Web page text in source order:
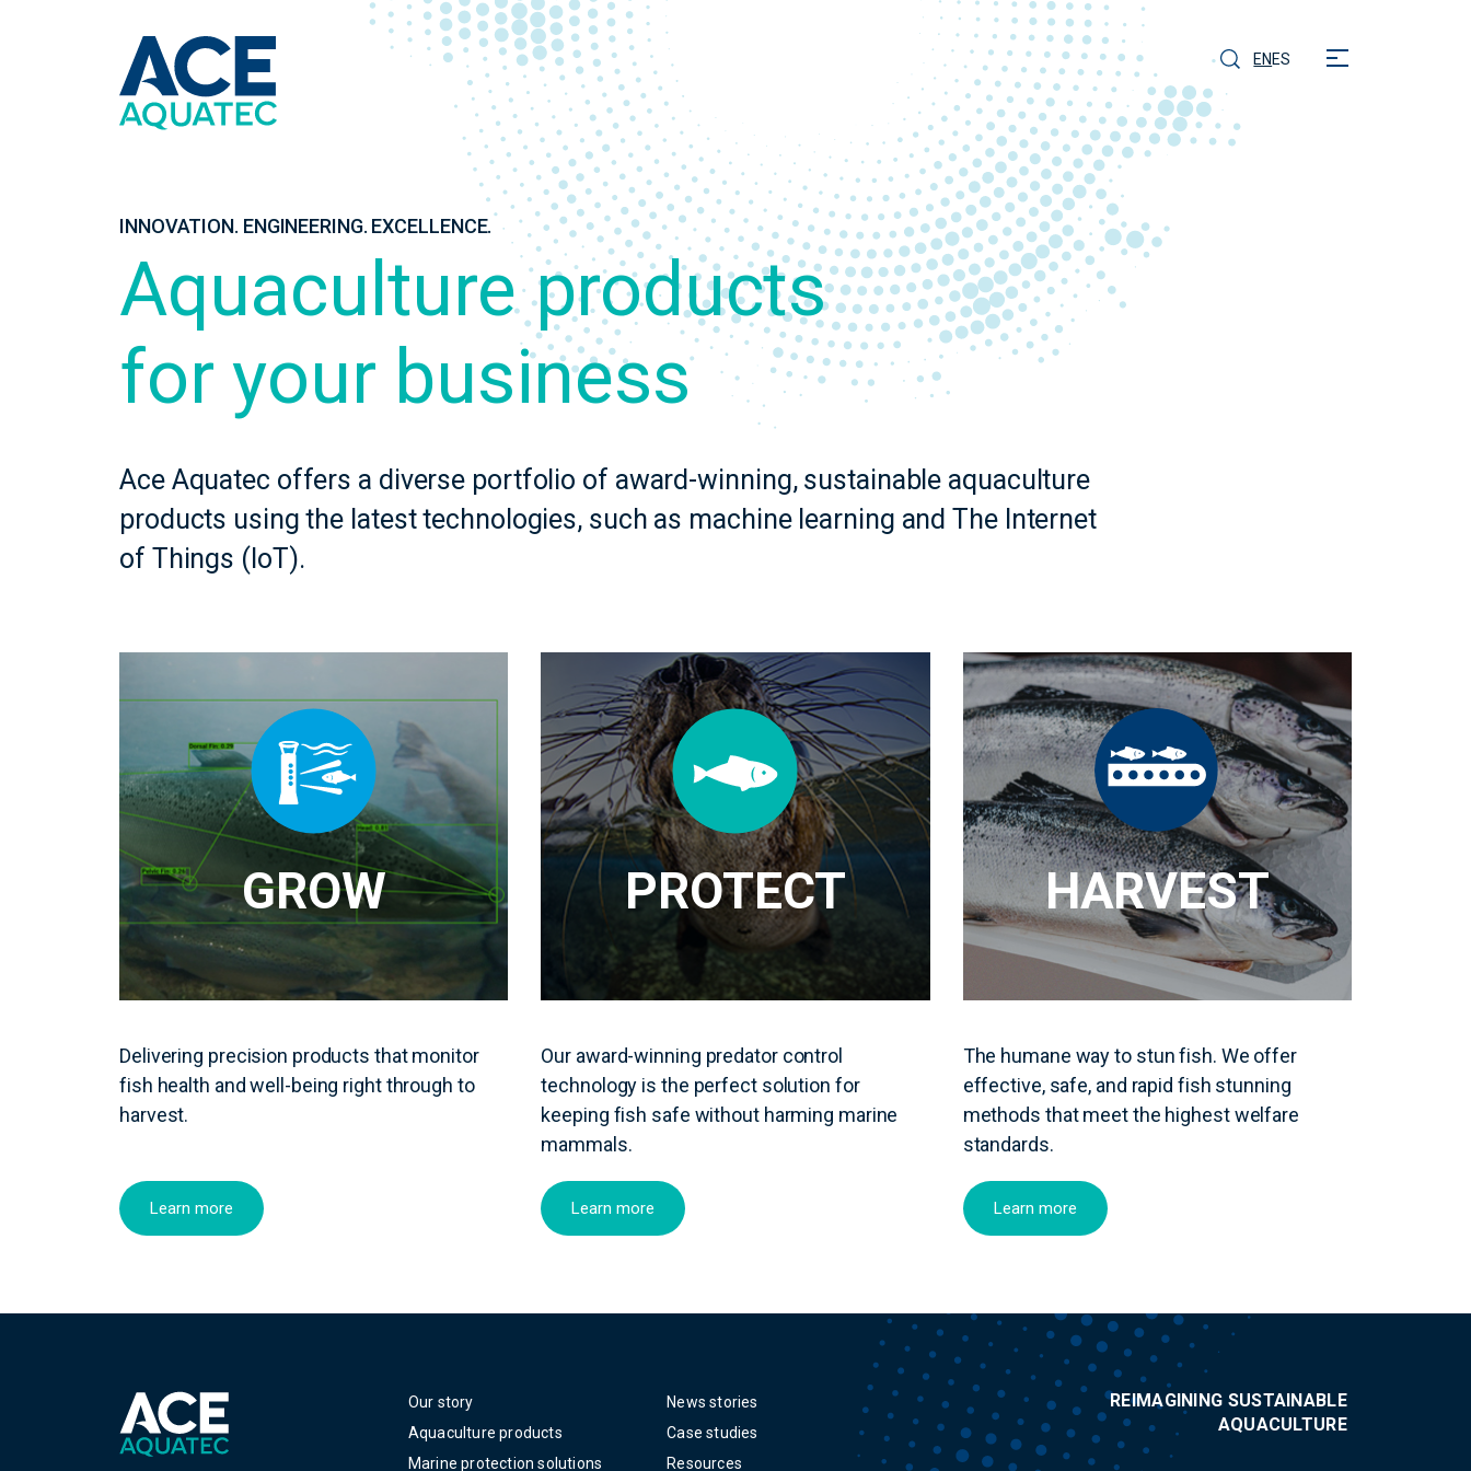
EN ES
INNOVATION. ENGINEERING. EXCELLENCE.
Aquaculture products
for your business
Ace Aquatec offers a diverse portfolio of award-winning, sustainable aquaculture
products using the latest technologies, such as machine learning and The Internet
of Things (IoT).
GROW
Delivering precision products that monitor
fish health and well-being right through to
harvest.
Learn more
PROTECT
Our award-winning predator control
technology is the perfect solution for
keeping fish safe without harming marine
mammals.
Learn more
HARVEST
The humane way to stun fish. We offer
effective, safe, and rapid fish stunning
methods that meet the highest welfare
standards.
Learn more
Our story
Aquaculture products
Marine protection solutions
News stories
Case studies
Resources
REIMAGINING SUSTAINABLE
AQUACULTURE